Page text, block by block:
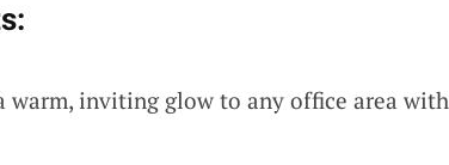
warm, inviting glow to any office area with